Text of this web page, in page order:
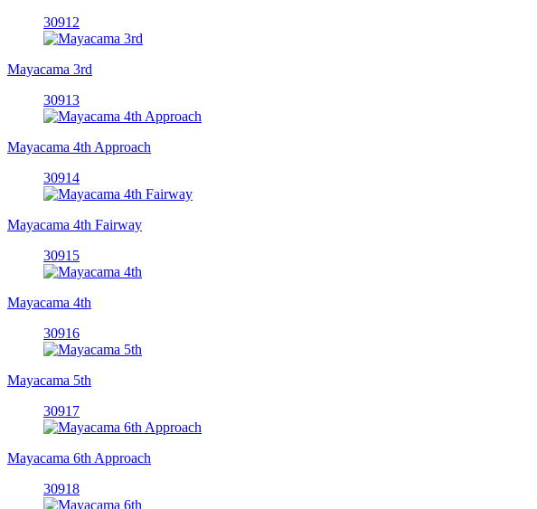
30912
Mayacama 3rd
30913
Mayacama 4th Approach
30914
Mayacama 4th Fairway
30915
Mayacama 4th
30916
Mayacama 5th
30917
Mayacama 6th Approach
30918